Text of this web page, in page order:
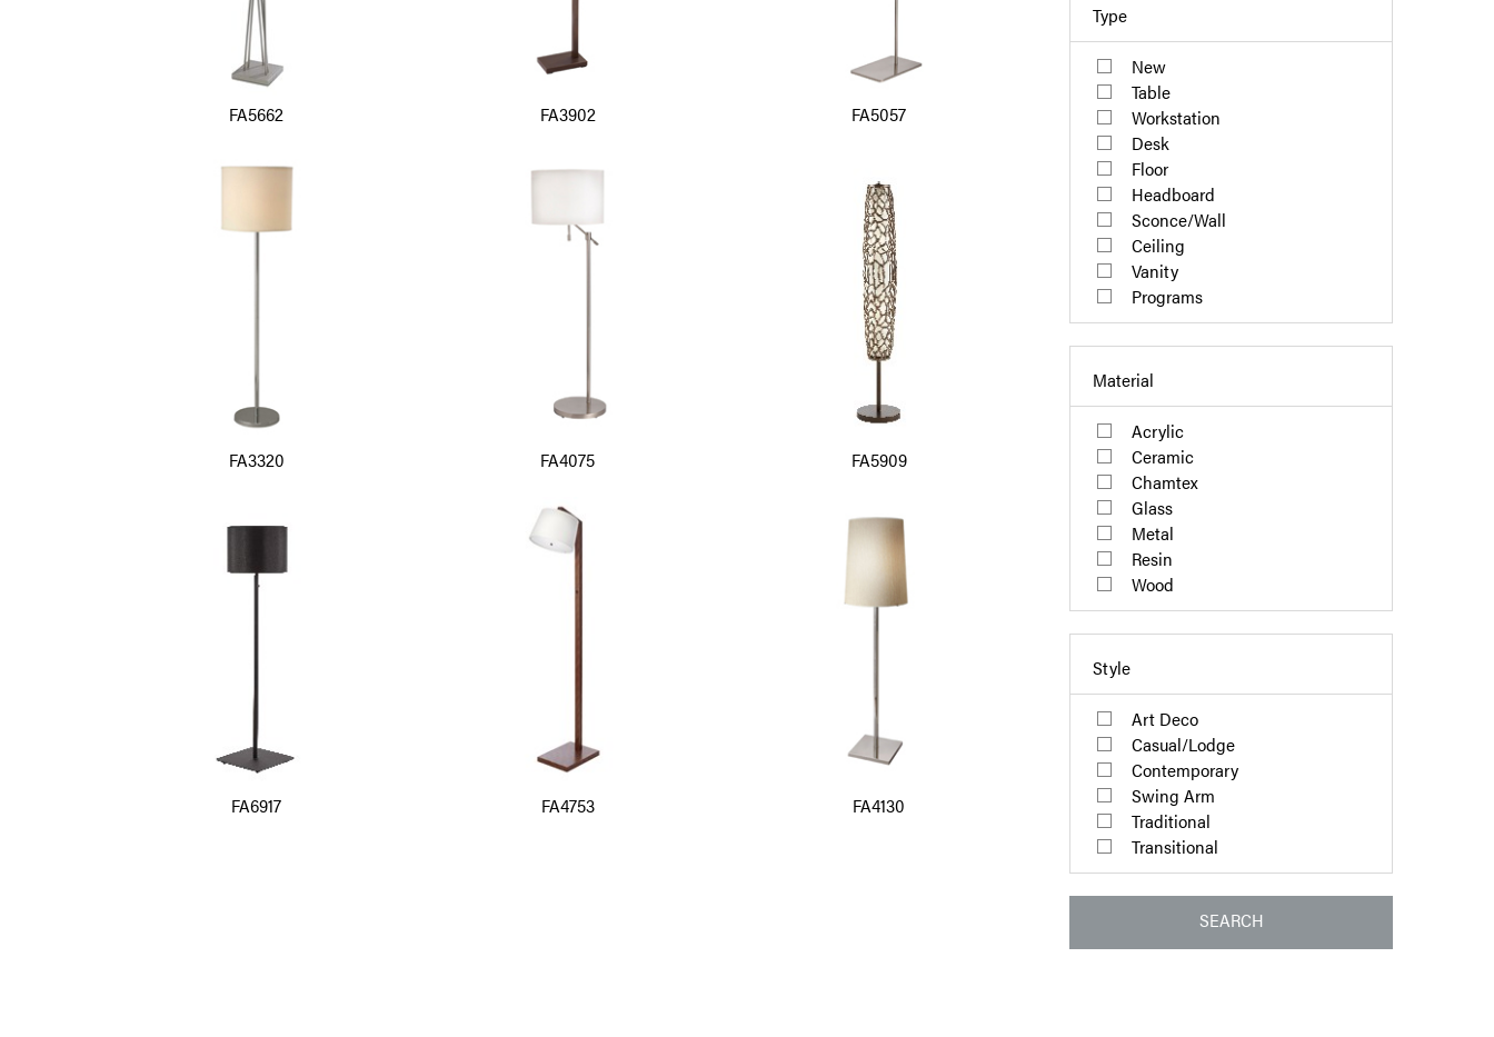
FA5662 FA3902 FA5057
FA3320 FA4075 FA5909
FA6917 FA4753 FA4130
Type
New
Table
Workstation
Desk
Floor
Headboard
Sconce/Wall
Ceiling
Vanity
Programs
Material
Acrylic
Ceramic
Chamtex
Glass
Metal
Resin
Wood
Style
Art Deco
Casual/Lodge
Contemporary
Swing Arm
Traditional
Transitional
SEARCH